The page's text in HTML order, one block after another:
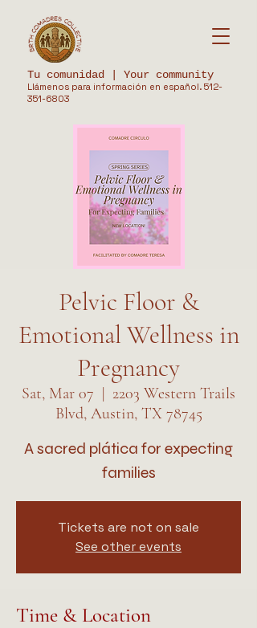
Tu comunidad | Your community
Llámenos para información en español. 512-
351-6803
Pelvic Floor &
Emotional Wellness in
Pregnancy
Sat, Mar 07
  |
2203 Western Trails
Blvd, Austin, TX 78745
A sacred plática for expecting
families
Tickets are not on sale
See other events
Time & Location